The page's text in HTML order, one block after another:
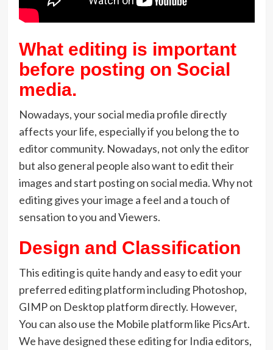
What editing is important
before posting on Social
media.
Nowadays, your social media profile directly
affects your life, especially if you belong the to
editor community. Nowadays, not only the editor
but also general people also want to edit their
images and start posting on social media. Why not
editing gives your image a feel and a touch of
sensation to you and Viewers.
Design and Classification
This editing is quite handy and easy to edit your
preferred editing platform including Photoshop,
GIMP on Desktop platform directly. However,
You can also use the Mobile platform like PicsArt.
We have designed these editing for India editors,